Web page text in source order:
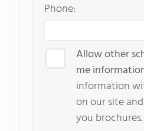
Phone:
Allow other
me
information
on our site
you brochures.